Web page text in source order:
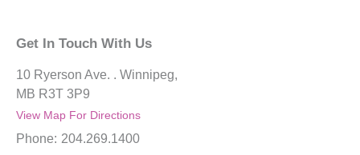
Get In Touch With Us
10 Ryerson Ave. . Winnipeg,
MB R3T 3P9
View Map For Directions
Phone: 204.269.1400